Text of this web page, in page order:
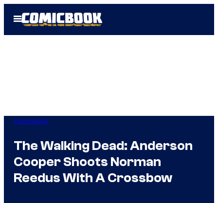
Open
Menu
Comicbook
The Walking Dead: Anderson
Cooper Shoots Norman
Reedus With A Crossbow